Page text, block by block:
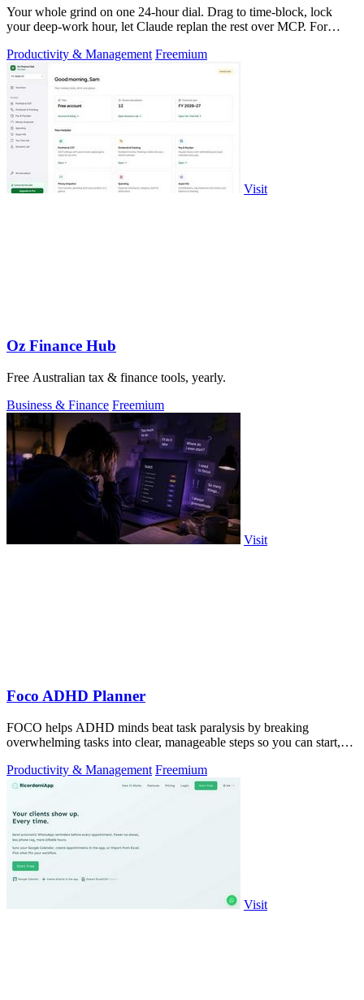
Your whole grind on one 24-hour dial. Drag to time-block, lock
your deep-work hour, let Claude replan the rest over MCP. For
Productivity & Management Freemium
Visit
Oz Finance Hub
Free Australian tax & finance tools, yearly.
Business & Finance Freemium
Visit
Foco ADHD Planner
FOCO helps ADHD minds beat task paralysis by breaking
overwhelming tasks into clear, manageable steps so you can start,
Productivity & Management Freemium
Visit